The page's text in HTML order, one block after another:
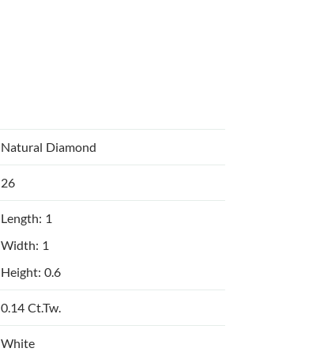
Natural Diamond
26
Length: 1
Width: 1
Height: 0.6
0.14 Ct.Tw.
White